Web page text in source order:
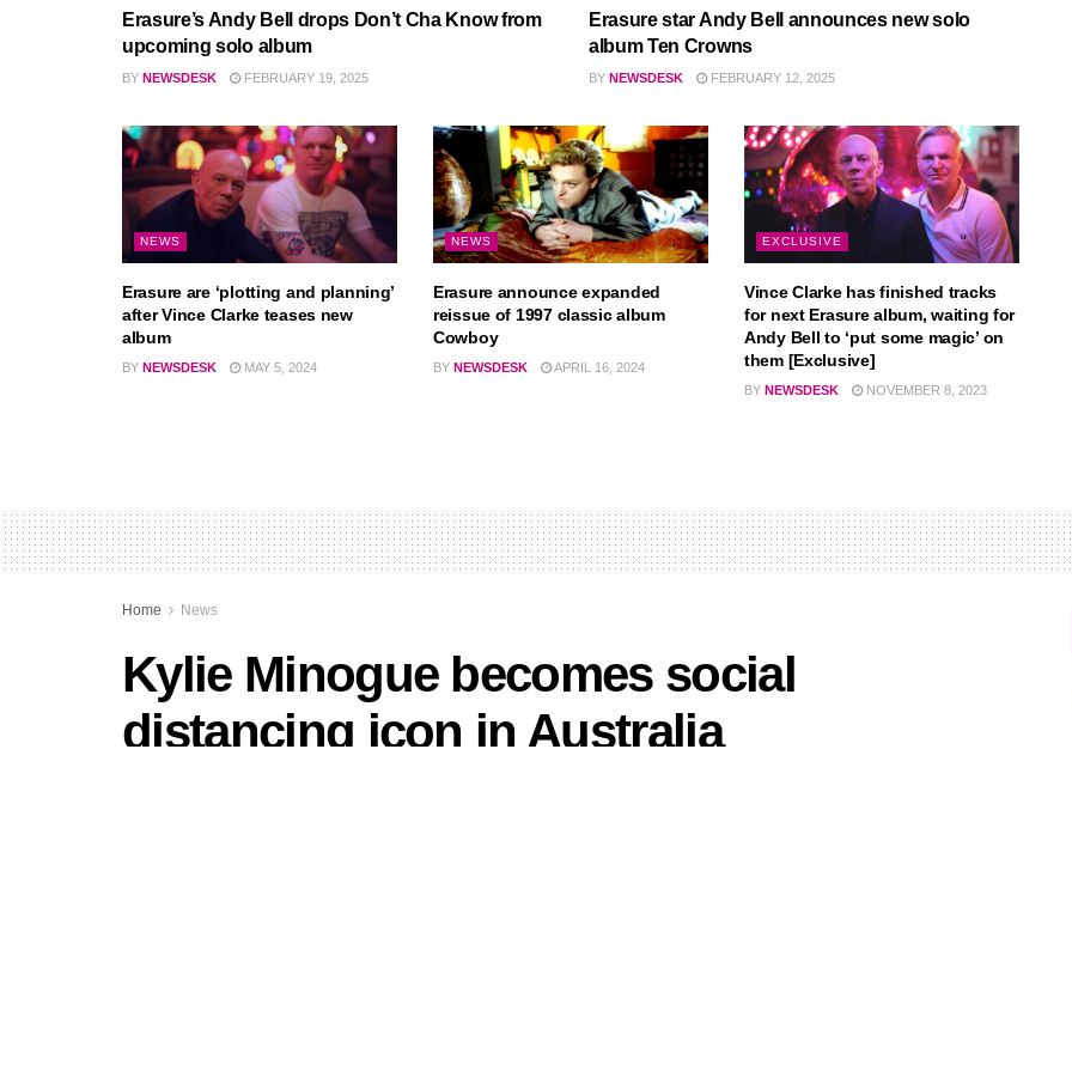
Erasure’s Andy Bell drops Don’t Cha Know from
upcoming solo album
BY NEWSDESK FEBRUARY 19, 2025
Erasure star Andy Bell announces new solo
album Ten Crowns
BY NEWSDESK FEBRUARY 12, 2025
NEWS
Erasure are ‘plotting and planning’
after Vince Clarke teases new
album
BY NEWSDESK MAY 5, 2024
NEWS
Erasure announce expanded
reissue of 1997 classic album
Cowboy
BY NEWSDESK APRIL 16, 2024
EXCLUSIVE
Vince Clarke has finished tracks
for next Erasure album, waiting for
Andy Bell to ‘put some magic’ on
them [Exclusive]
BY NEWSDESK NOVEMBER 8, 2023
Home News
Kylie Minogue becomes social
distancing icon in Australia